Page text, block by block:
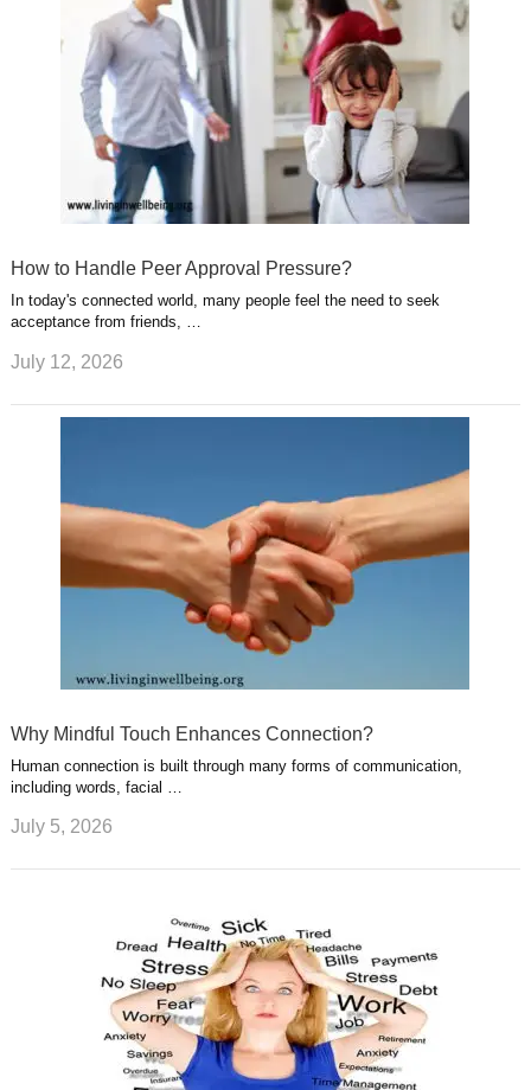
How to Handle Peer Approval Pressure?
In today's connected world, many people feel the need to seek
acceptance from friends, …
July 12, 2026
Why Mindful Touch Enhances Connection?
Human connection is built through many forms of communication,
including words, facial …
July 5, 2026